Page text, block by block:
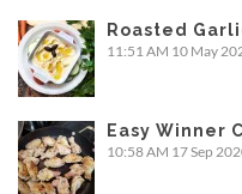
Roasted
11:51 AM 10 May
Easy Winner
10:58 AM 17 Sep